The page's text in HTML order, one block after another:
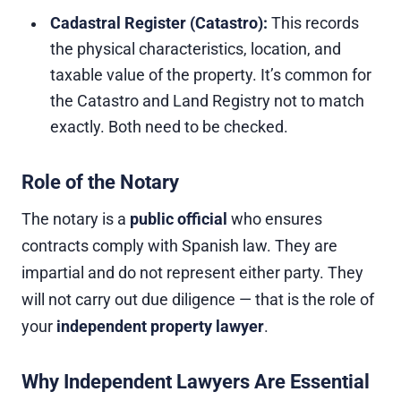
Cadastral Register (Catastro): This records
the physical characteristics, location, and
taxable value of the property. It’s common for
the Catastro and Land Registry not to match
exactly. Both need to be checked.
Role of the Notary
The notary is a public official who ensures
contracts comply with Spanish law. They are
impartial and do not represent either party. They
will not carry out due diligence — that is the role of
your independent property lawyer.
Why Independent Lawyers Are Essential